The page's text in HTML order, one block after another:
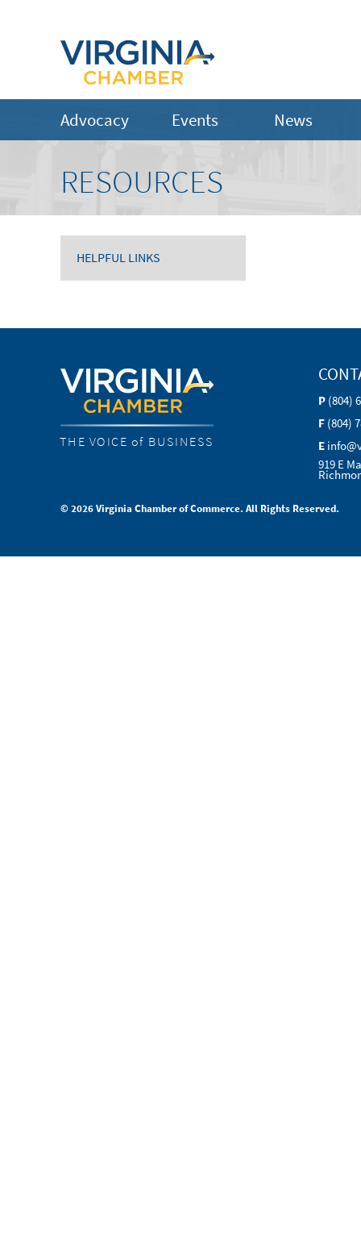
Advocacy Events News
RESOURCES
HELPFUL LINKS
THE VOICE of BUSINESS
P (804)
F (804)
E
919 E
© 2026 Virginia Chamber of Commerce. All Rights Reserved.